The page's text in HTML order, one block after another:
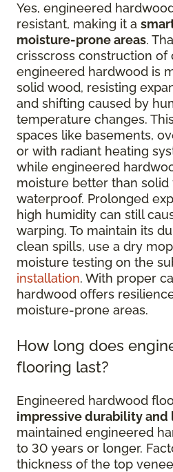
Yes, engineered
resistant, making it a
moisture-prone areas.
crisscross construction of
engineered hardwood is
solid wood, resisting
and shifting caused by
temperature changes.
spaces like basements,
or with radiant heating
while engineered
moisture better than
waterproof. Prolonged
high humidity can still
warping. To maintain its
clean spills, use a dry
moisture testing on the
installation. With proper
hardwood offers
moisture-prone areas.
How long does
flooring last?
Engineered hardwood
impressive durability and
maintained engineered
to 30 years or longer.
thickness of the top